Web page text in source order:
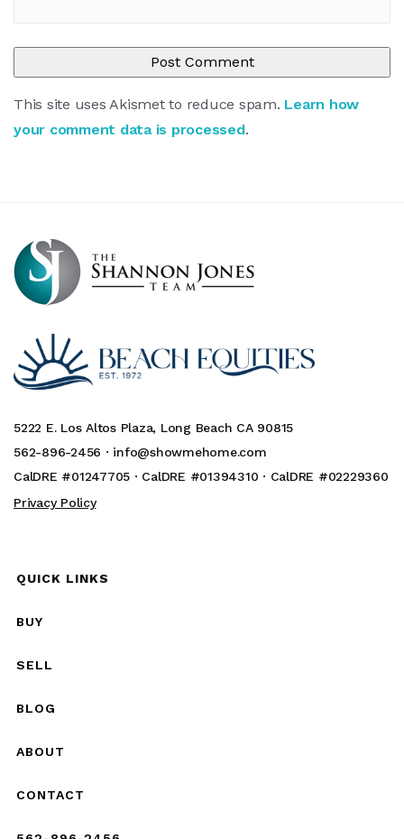
This site uses Akismet to reduce spam. Learn how
your comment data is processed.
5222 E. Los Altos Plaza, Long Beach CA 90815
562-896-2456 · info@showmehome.com
CalDRE #01247705 · CalDRE #01394310 · CalDRE #02229360
Privacy Policy
QUICK LINKS
BUY
SELL
BLOG
ABOUT
CONTACT